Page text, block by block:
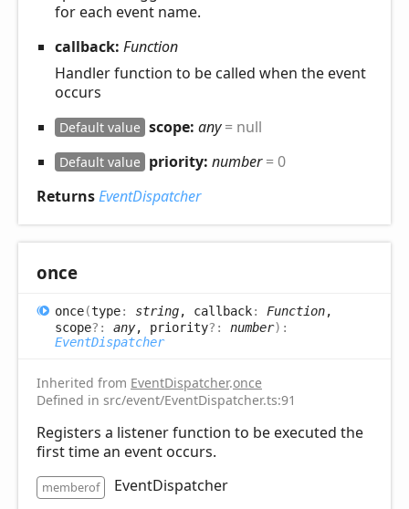
for each event name.
callback: Function
Handler function to be called when the event
occurs
Default value scope: any= null
Default value priority: number= 0
ReturnsEventDispatcher
once
once(type: string, callback: Function,
scope?: any, priority?: number) :
EventDispatcher
Inherited from EventDispatcher.once
Defined in src/event/EventDispatcher.ts:91
Registers a listener function to be executed the
first time an event occurs.
memberof EventDispatcher